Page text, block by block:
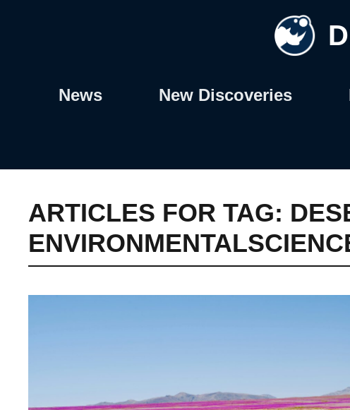
News New Discoveries
ARTICLES FOR TAG: